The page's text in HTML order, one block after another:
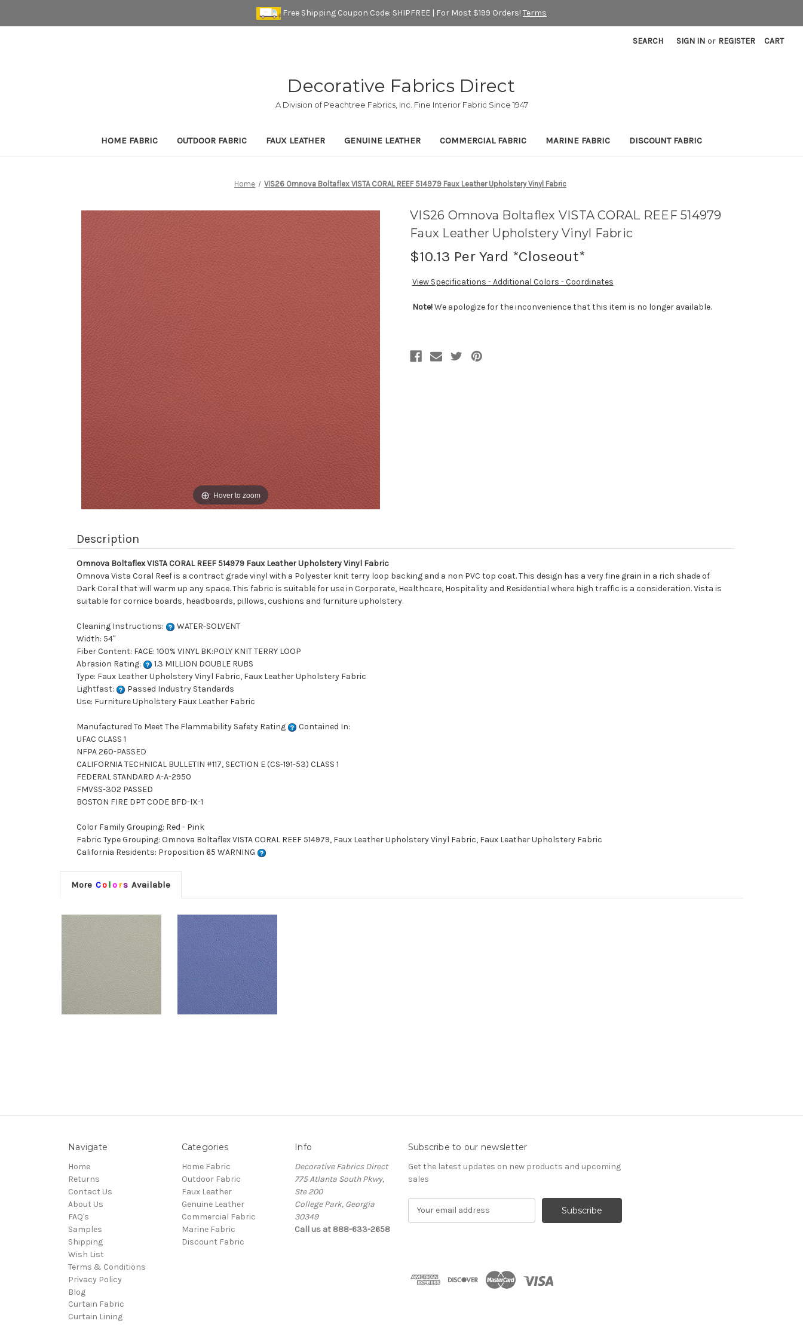
Free Shipping Coupon Code: SHIPFREE | For Most $199 Orders! Terms
SEARCH SIGN IN or REGISTER CART
Decorative Fabrics Direct
A Division of Peachtree Fabrics, Inc. Fine Interior Fabric Since 1947
HOME FABRIC OUTDOOR FABRIC FAUX LEATHER GENUINE LEATHER COMMERCIAL FABRIC MARINE FABRIC DISCOUNT FABRIC
Home VIS26 Omnova Boltaflex VISTA CORAL REEF 514979 Faux Leather Upholstery Vinyl Fabric
Hover to zoom
VIS26 Omnova Boltaflex VISTA CORAL REEF 514979
Faux Leather Upholstery Vinyl Fabric
$10.13 Per Yard *Closeout*
View Specifications - Additional Colors - Coordinates
Note!We apologize for the inconvenience that this item is no longer available.
Description
Omnova Boltaflex VISTA CORAL REEF 514979 Faux Leather Upholstery Vinyl Fabric
Omnova Vista Coral Reef is a contract grade vinyl with a Polyester knit terry loop backing and a non PVC top coat. This design has a very fine grain in a rich shade of
Dark Coral that will warm up any space. This fabric is suitable for use in Corporate, Healthcare, Hospitality and Residential where high traffic is a consideration. Vista is
suitable for cornice boards, headboards, pillows, cushions and furniture upholstery.
Cleaning Instructions:
WATER-SOLVENT
Width: 54"
Fiber Content: FACE: 100% VINYL BK:POLY KNIT TERRY LOOP
Abrasion Rating:
1.3 MILLION DOUBLE RUBS
Type: Faux Leather Upholstery Vinyl Fabric, Faux Leather Upholstery Fabric
Lightfast:
Passed Industry Standards
Use: Furniture Upholstery Faux Leather Fabric
Manufactured To Meet The Flammability Safety Rating
Contained In:
UFAC CLASS 1
NFPA 260-PASSED
CALIFORNIA TECHNICAL BULLETIN #117, SECTION E (CS-191-53) CLASS 1
FEDERAL STANDARD A-A-2950
FMVSS-302 PASSED
BOSTON FIRE DPT CODE BFD-IX-1
Color Family Grouping: Red - Pink
Fabric Type Grouping: Omnova Boltaflex VISTA CORAL REEF 514979, Faux Leather Upholstery Vinyl Fabric, Faux Leather Upholstery Fabric
California Residents: Proposition 65 WARNING
More Colors Available
Navigate
Home
Returns
Contact Us
About Us
FAQ's
Samples
Shipping
Wish List
Terms & Conditions
Privacy Policy
Blog
Curtain Fabric
Curtain Lining
Categories
Home Fabric
Outdoor Fabric
Faux Leather
Genuine Leather
Commercial Fabric
Marine Fabric
Discount Fabric
Info
Decorative Fabrics Direct
775 Atlanta South Pkwy,
Ste 200
College Park, Georgia
30349
Call us at 888-633-2658
Subscribe to our newsletter
Get the latest updates on new products and upcoming
sales
d